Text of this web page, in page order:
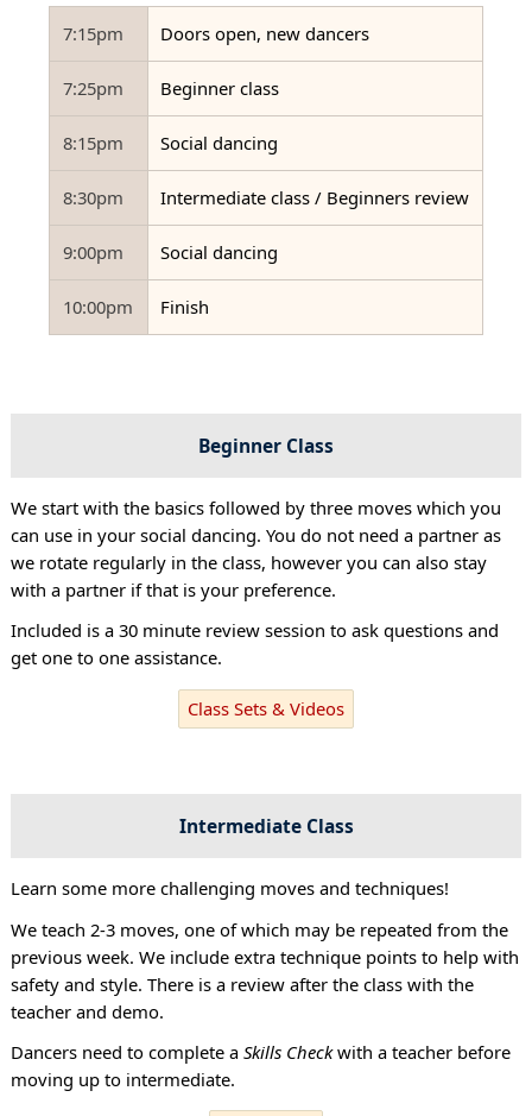
7:15pm Doors open, new dancers
7:25pm Beginner class
8:15pm Social dancing
8:30pm Intermediate class / Beginners review
9:00pm Social dancing
10:00pm Finish
Beginner Class
We start with the basics followed by three moves which you
can use in your social dancing. You do not need a partner as
we rotate regularly in the class, however you can also stay
with a partner if that is your preference.
Included is a 30 minute review session to ask questions and
get one to one assistance.
Class Sets & Videos
Intermediate Class
Learn some more challenging moves and techniques!
We teach 2-3 moves, one of which may be repeated from the
previous week. We include extra technique points to help with
safety and style. There is a review after the class with the
teacher and demo.
Dancers need to complete a Skills Checkwith a teacher before
moving up to intermediate.